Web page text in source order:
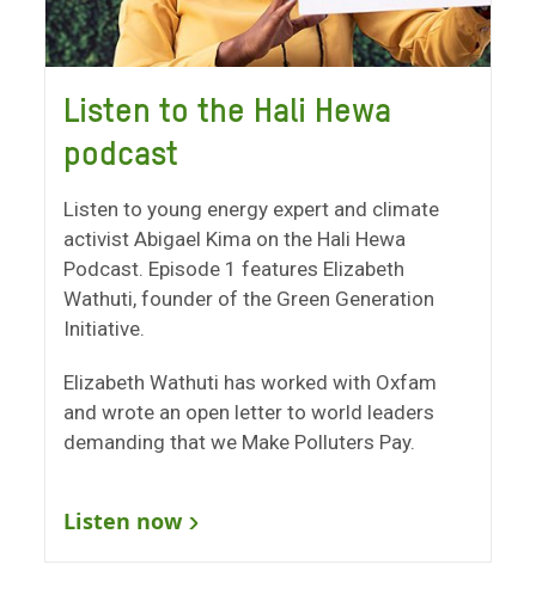
Listen to the Hali Hewa
podcast
Listen to young energy expert and climate
activist Abigael Kima on the Hali Hewa
Podcast. Episode 1 features Elizabeth
Wathuti, founder of the Green Generation
Initiative.
Elizabeth Wathuti has worked with Oxfam
and wrote an open letter to world leaders
demanding that we Make Polluters Pay.
Listen now